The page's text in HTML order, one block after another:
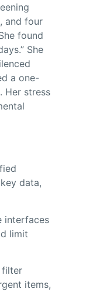
and four
found
She
a one-
Her stress
data,
interfaces
limit
filter
items,